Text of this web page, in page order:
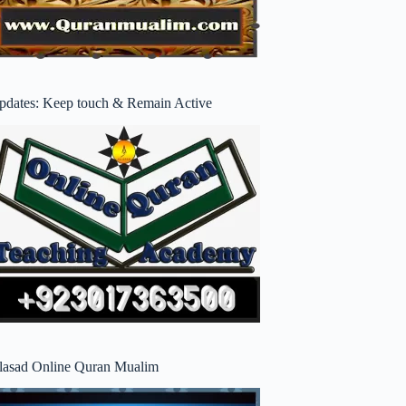
Keep touch & Remain Active
Online Quran Mualim